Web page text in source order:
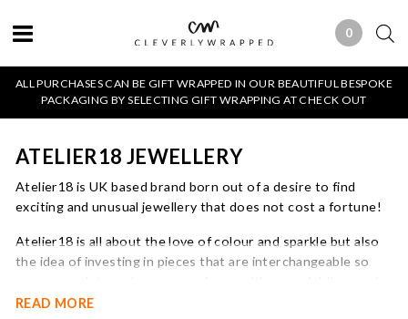
0 0 ITEMS
ALL PURCHASES CAN BE GIFT WRAPPED IN OUR BEAUTIFUL BESPOKE
PACKAGING BY SELECTING GIFT WRAPPING AT CHECK OUT
ATELIER18 JEWELLERY
Atelier18 is UK based brand born out of a desire to find
exciting and unusual jewellery that does not cost a fortune!
Atelier18 is all about the love of colour and sparkle but also
the idea of investing in pieces that are interchangeable so
of charms will take your earrings from day to evening, add a
READ MORE